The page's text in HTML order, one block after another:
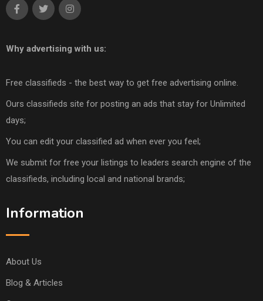
Why advertising with us:
Free classifieds - the best way to get free advertising online.
Ours classifieds site for posting an ads that stay for Unlimited
days;
You can edit your classified ad when ever you feel;
We submit for free your listings to leaders search engine of the
classifieds, including local and national brands;
Information
About Us
Blog & Articles